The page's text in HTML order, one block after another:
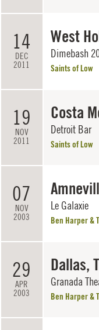
14
DEC
2011
West
Dimebash
Saints of Low
19
NOV
2011
Costa
Detroit Bar
Saints of Low
07
NOV
2003
Le Galaxie
Ben Harper &
29
APR
2003
Dallas,
Granada
Ben Harper &